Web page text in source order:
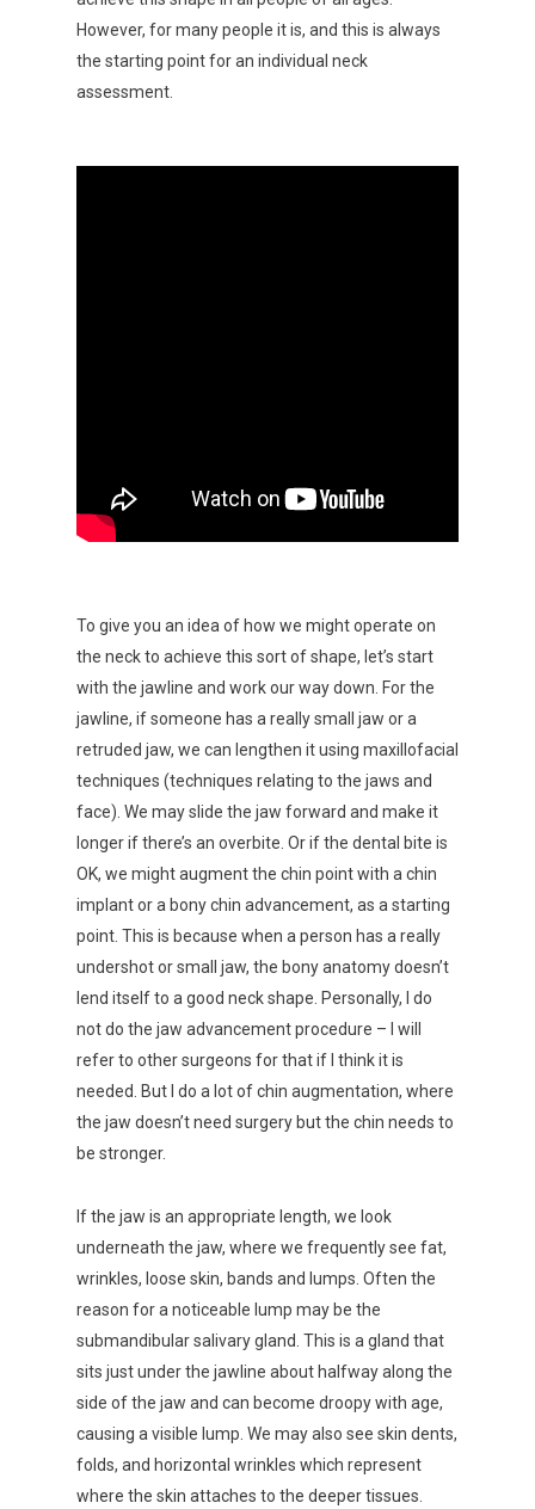
However, for many people it is, and this is always
the starting point for an individual neck
assessment.
To give you an idea of how we might operate on
the neck to achieve this sort of shape, let’s start
with the jawline and work our way down. For the
jawline, if someone has a really small jaw or a
retruded jaw, we can lengthen it using maxillofacial
techniques (techniques relating to the jaws and
face). We may slide the jaw forward and make it
longer if there’s an overbite. Or if the dental bite is
OK, we might augment the chin point with a chin
implant or a bony chin advancement, as a starting
point. This is because when a person has a really
undershot or small jaw, the bony anatomy doesn’t
lend itself to a good neck shape. Personally, I do
not do the jaw advancement procedure – I will
refer to other surgeons for that if I think it is
needed. But I do a lot of chin augmentation, where
the jaw doesn’t need surgery but the chin needs to
be stronger.
If the jaw is an appropriate length, we look
underneath the jaw, where we frequently see fat,
wrinkles, loose skin, bands and lumps. Often the
reason for a noticeable lump may be the
submandibular salivary gland. This is a gland that
sits just under the jawline about halfway along the
side of the jaw and can become droopy with age,
causing a visible lump. We may also see skin dents,
folds, and horizontal wrinkles which represent
where the skin attaches to the deeper tissues.